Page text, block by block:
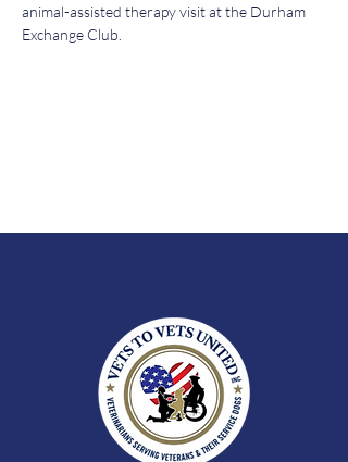
animal-assisted therapy visit at the Durham
Exchange Club.